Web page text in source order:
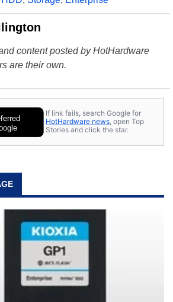
content posted by HotHardware
are their own.
If link fails, search Google for
HotHardware news, open Top
Stories and click the star.